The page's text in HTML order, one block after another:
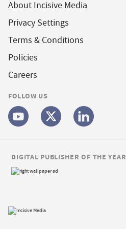
About Incisive Media
Privacy Settings
Terms & Conditions
Policies
Careers
FOLLOW US
DIGITAL PUBLISHER OF THE YEAR